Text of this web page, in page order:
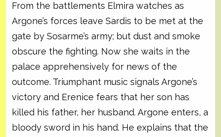
From the battlements Elmira watches as
Argone’s forces leave Sardis to be met at the
gate by Sosarme’s army; but dust and smoke
obscure the fighting. Now she waits in the
palace apprehensively for news of the
outcome. Triumphant music signals Argone’s
victory and Erenice fears that her son has
killed his father, her husband. Argone enters, a
bloody sword in his hand. He explains that the